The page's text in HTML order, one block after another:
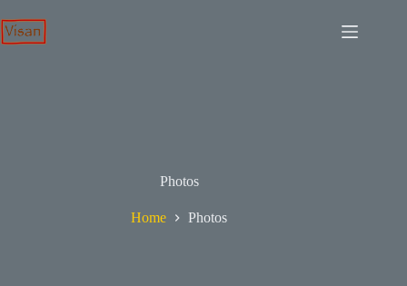
to
content
Photos
Home Photos